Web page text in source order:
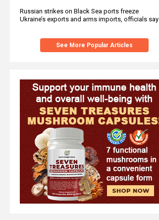
Russian strikes on Black Sea ports freeze
Ukraine’s exports and arms imports, officials say
See More Popular Articles